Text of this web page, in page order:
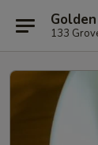
133